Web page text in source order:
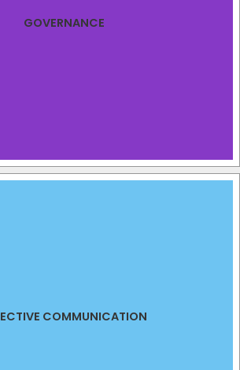
GOVERNANCE
COMMUNICATION